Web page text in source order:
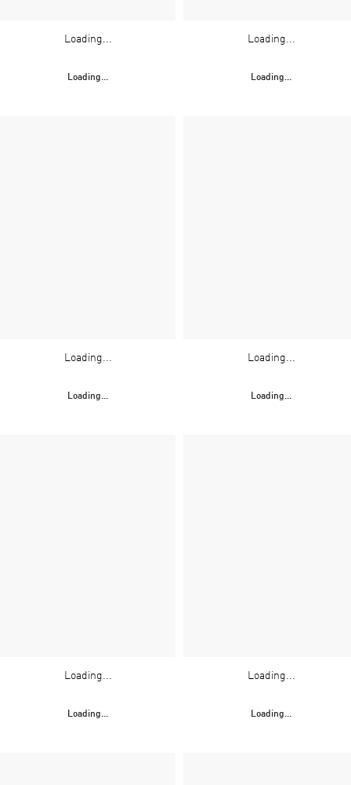
Loading...
Loading...
Loading...
Loading...
Loading...
Loading...
Loading...
Loading...
Loading...
Loading...
Loading...
Loading...